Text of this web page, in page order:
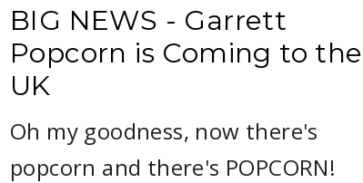
BIG NEWS - Garrett
Popcorn is Coming to the
UK
Oh my goodness, now there's
popcorn and there's POPCORN!